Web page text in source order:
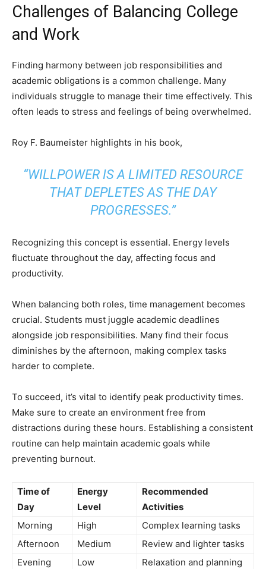
Challenges of Balancing College
and Work
Finding harmony between job responsibilities and
academic obligations is a common challenge. Many
individuals struggle to manage their time effectively. This
often leads to stress and feelings of being overwhelmed.
Roy F. Baumeister highlights in his book,
“WILLPOWER IS A LIMITED RESOURCE
THAT DEPLETES AS THE DAY
PROGRESSES.”
Recognizing this concept is essential. Energy levels
fluctuate throughout the day, affecting focus and
productivity.
When balancing both roles, time management becomes
crucial. Students must juggle academic deadlines
alongside job responsibilities. Many find their focus
diminishes by the afternoon, making complex tasks
harder to complete.
To succeed, it’s vital to identify peak productivity times.
Make sure to create an environment free from
distractions during these hours. Establishing a consistent
routine can help maintain academic goals while
preventing burnout.
Time of
Day
Energy
Level
Recommended
Activities
Morning
High
Complex learning tasks
Afternoon
Medium
Review and lighter tasks
Evening
Low Relaxation and planning